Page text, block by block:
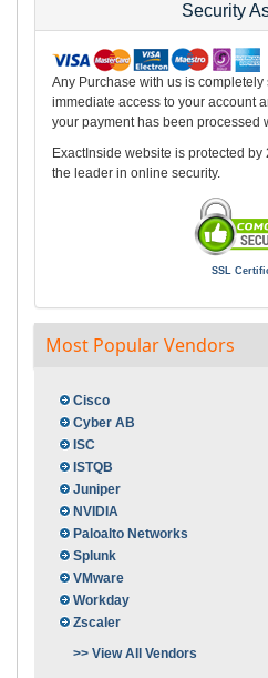
Security
Any Purchase with us is
immediate access to your account
your payment has been processed
ExactInside website is protected
the leader in online security.
SSL
Most Popular Vendors
Cisco
Cyber AB
ISC
ISTQB
Juniper
NVIDIA
Paloalto Networks
Splunk
VMware
Workday
Zscaler
>> View All Vendors